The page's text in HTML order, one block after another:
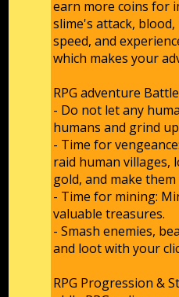
earn more coins for
slime's attack,
speed, and
which makes your
RPG adventure
- Do not let any
humans and grind
- Time for
raid human villages,
gold, and make
- Time for mining:
valuable treasures.
- Smash enemies,
and loot with your
RPG Progression &